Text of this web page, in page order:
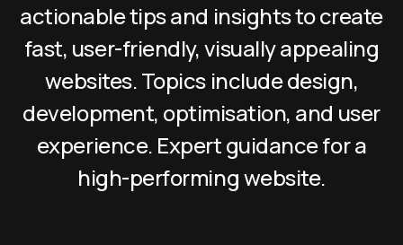
actionable tips and insights to create
fast, user-friendly, visually appealing
websites. Topics include design,
development, optimisation, and user
experience. Expert guidance for a
high-performing website.